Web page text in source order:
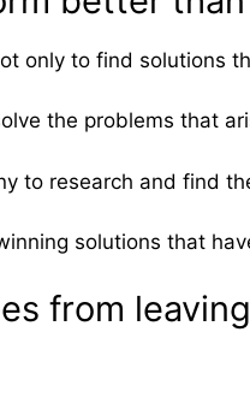
only to find solutions
the problems that
to research and find
solutions that
from